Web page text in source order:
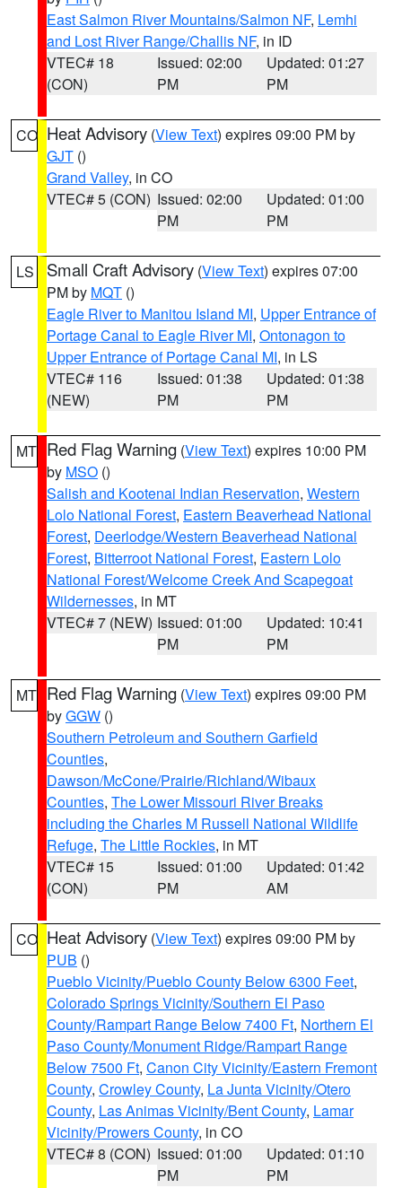
East Salmon River Mountains/Salmon NF, Lemhi
and Lost River Range/Challis NF, in ID
VTEC# 18
(CON)
Issued: 02:00
PM
Updated: 01:27
PM
CO Heat Advisory (View Text) expires 09:00 PM by
GJT ()
Grand Valley, in CO
VTEC# 5 (CON) Issued: 02:00
PM
Updated: 01:00
PM
LS Small Craft Advisory (View Text) expires 07:00
PM by MQT ()
Eagle River to Manitou Island MI, Upper Entrance of
Portage Canal to Eagle River MI, Ontonagon to
Upper Entrance of Portage Canal MI, in LS
VTEC# 116
(NEW)
Issued: 01:38
PM
Updated: 01:38
PM
MT Red Flag Warning (View Text) expires 10:00 PM
by MSO ()
Salish and Kootenai Indian Reservation, Western
Lolo National Forest, Eastern Beaverhead National
Forest, Deerlodge/Western Beaverhead National
Forest, Bitterroot National Forest, Eastern Lolo
National Forest/Welcome Creek And Scapegoat
Wildernesses, in MT
VTEC# 7 (NEW) Issued: 01:00
PM
Updated: 10:41
PM
MT Red Flag Warning (View Text) expires 09:00 PM
byGGW ()
Southern Petroleum and Southern Garfield
Counties,
Dawson/McCone/Prairie/Richland/Wibaux
Counties, The Lower Missouri River Breaks
including the Charles M Russell National Wildlife
Refuge, The Little Rockies, in MT
VTEC# 15
(CON)
Issued: 01:00
PM
Updated: 01:42
AM
CO Heat Advisory (View Text) expires 09:00 PM by
PUB ()
Pueblo Vicinity/Pueblo County Below 6300 Feet,
Colorado Springs Vicinity/Southern El Paso
County/Rampart Range Below 7400 Ft, Northern El
Paso County/Monument Ridge/Rampart Range
Below 7500 Ft, Canon City Vicinity/Eastern Fremont
County, Crowley County, La Junta Vicinity/Otero
County, Las Animas Vicinity/Bent County, Lamar
Vicinity/Prowers County, in CO
VTEC# 8 (CON) Issued: 01:00
PM
Updated: 01:10
PM